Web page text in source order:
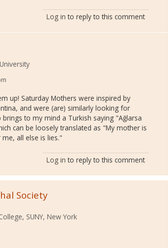
Log in to reply to this comment
up! Saturday Mothers were inspired by
and were (are) similarly looking for
to my mind a Turkish saying "Ağlarsa
can be loosely translated as "My mother is
all else is lies."
Log in to reply to this comment
Society
SUNY, New York